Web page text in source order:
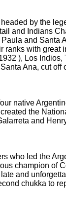
by the
and Indians
and
with
), Los Indios,
Ana, cut
native
the
and
who led the
champion of
and
chukka to